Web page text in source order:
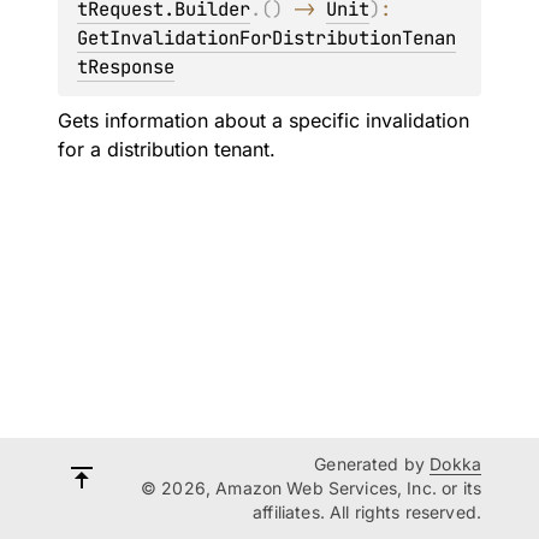
tRequest.Builder. () -> Unit)
GetInvalidationForDistributionTenan
tResponse
Gets information about a specific invalidation
for a distribution tenant.
Generated by Dokka
© 2026, Amazon Web Services, Inc. or its
affiliates. All rights reserved.